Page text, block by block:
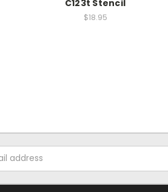
C123t Stencil
$18.95